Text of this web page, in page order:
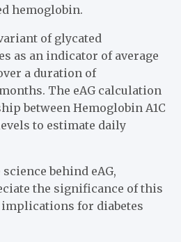
hemoglobin.
of glycated
as an indicator of average
a duration of
The eAG calculation
between Hemoglobin A1C
to estimate daily
behind eAG,
the significance of this
for diabetes